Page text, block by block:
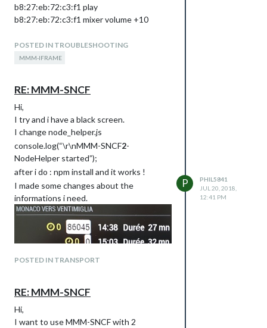
b8:27:eb:72:c3:f1 play
b8:27:eb:72:c3:f1 mixer volume +10
Can you help me ?
Thanks
POSTED IN TROUBLESHOOTING
MMM-IFRAME
RE: MMM-SNCF
Hi,
I try and i have a black screen.
I change node_helper.js
console.log(“\r\nMMM-SNCF2-
NodeHelper started”);
after i do : npm install and it works !
I made some changes about the
informations i need.
POSTED IN TRANSPORT
P
PHIL5841
JUL 20, 2018,
12:41 PM
RE: MMM-SNCF
Hi,
I want to use MMM-SNCF with 2